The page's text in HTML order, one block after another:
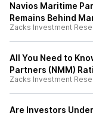
Navios Maritime
Remains Behind
Zacks Investment
All You Need to
Partners (NMM)
Zacks Investment
Are Investors